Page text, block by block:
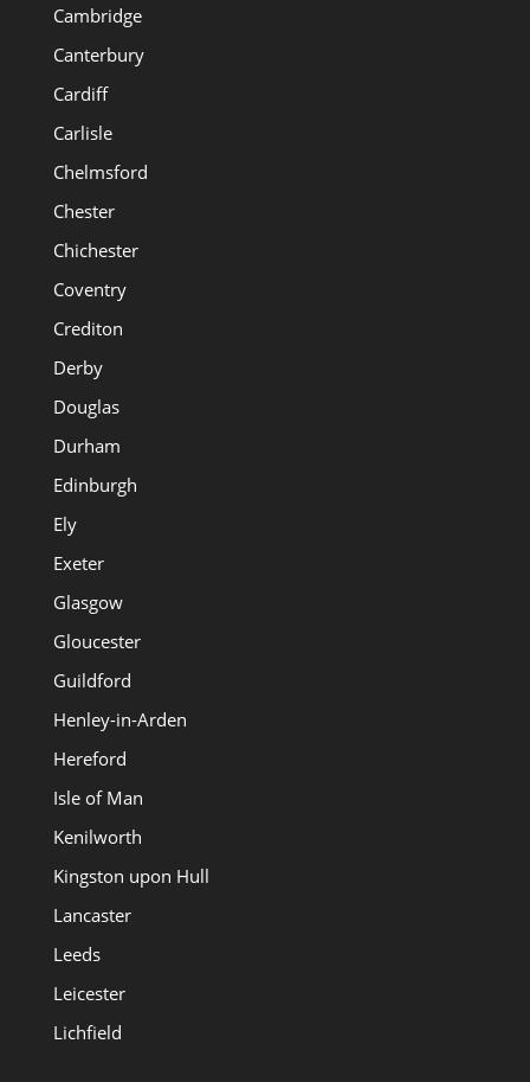
Cambridge
Canterbury
Cardiff
Carlisle
Chelmsford
Chester
Chichester
Coventry
Crediton
Derby
Douglas
Durham
Edinburgh
Ely
Exeter
Glasgow
Gloucester
Guildford
Henley-in-Arden
Hereford
Isle of Man
Kenilworth
Kingston upon Hull
Lancaster
Leeds
Leicester
Lichfield